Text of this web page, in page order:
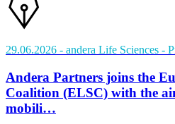
29.06.2026 - andera Life Sciences -
Andera Partners joins the
Coalition (ELSC) with the
mobili…